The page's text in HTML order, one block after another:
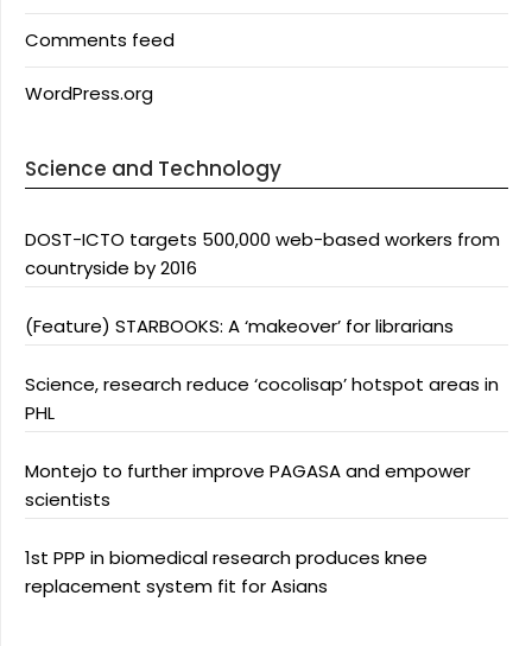
Comments feed
WordPress.org
Science and Technology
DOST-ICTO targets 500,000 web-based workers from
countryside by 2016
(Feature) STARBOOKS: A ‘makeover’ for librarians
Science, research reduce ‘cocolisap’ hotspot areas in
PHL
Montejo to further improve PAGASA and empower
scientists
1st PPP in biomedical research produces knee
replacement system fit for Asians